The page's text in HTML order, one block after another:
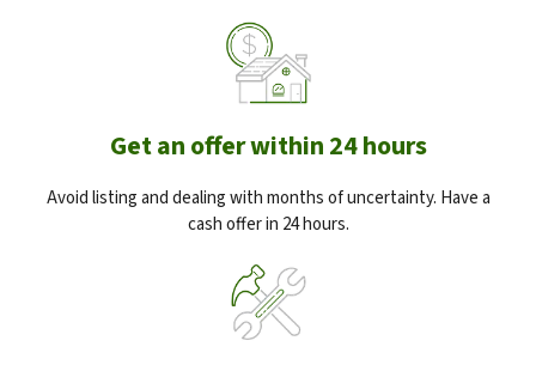
Get an offer within 24 hours
Avoid listing and dealing with months of uncertainty. Have a
cash offer in 24 hours.